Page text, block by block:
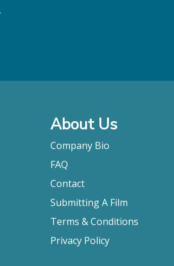
About Us
Company Bio
FAQ
Contact
Submitting A Film
Terms & Conditions
Privacy Policy